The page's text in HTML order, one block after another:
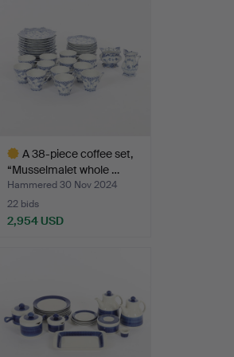
A 38-piece coffee set,
“Musselmalet whole …
Hammered 30 Nov 2024
22 bids
2,954 USD